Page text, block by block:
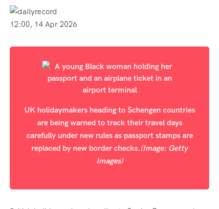
12:00, 14 Apr 2026
UK holidaymakers heading to Schengen countries
are being warned to track their travel days
carefully under new rules as passport stamps are
replaced by new border checks.(Image: Getty
Images)